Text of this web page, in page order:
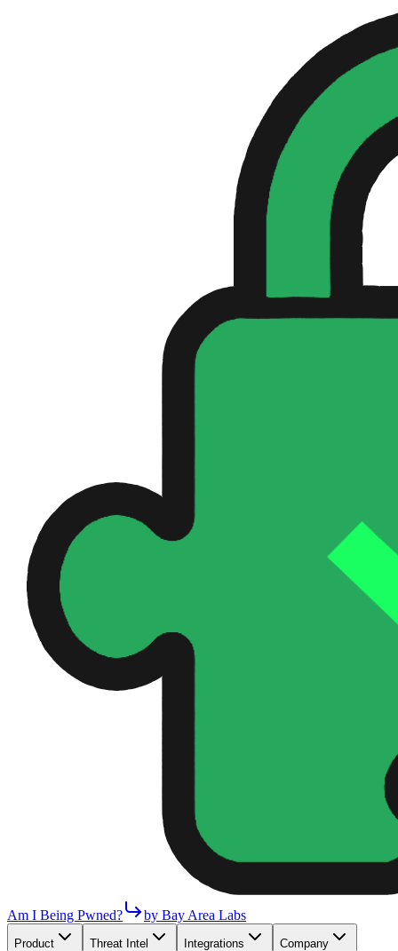
Am I Being Pwned? by Bay Area Labs
Product Threat Intel Integrations Company